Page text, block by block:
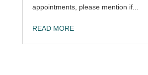
appointments, please mention if...
READ MORE